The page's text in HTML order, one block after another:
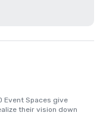
#49 in U.S.
Gold Tee
Choice Awards
Resort
list of Top 20
Event Spaces give
their vision down